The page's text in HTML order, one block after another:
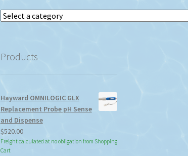
Select
Products
Hayward OMNILOGIC GLX
Replacement Probe pH Sense
and Dispense
$520.00
Freight calculated at no obligation from Shopping
Cart